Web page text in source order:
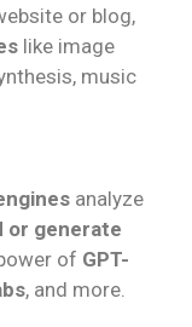
or blog,
like image
music
analyze
or generate
of GPT-
, and more.